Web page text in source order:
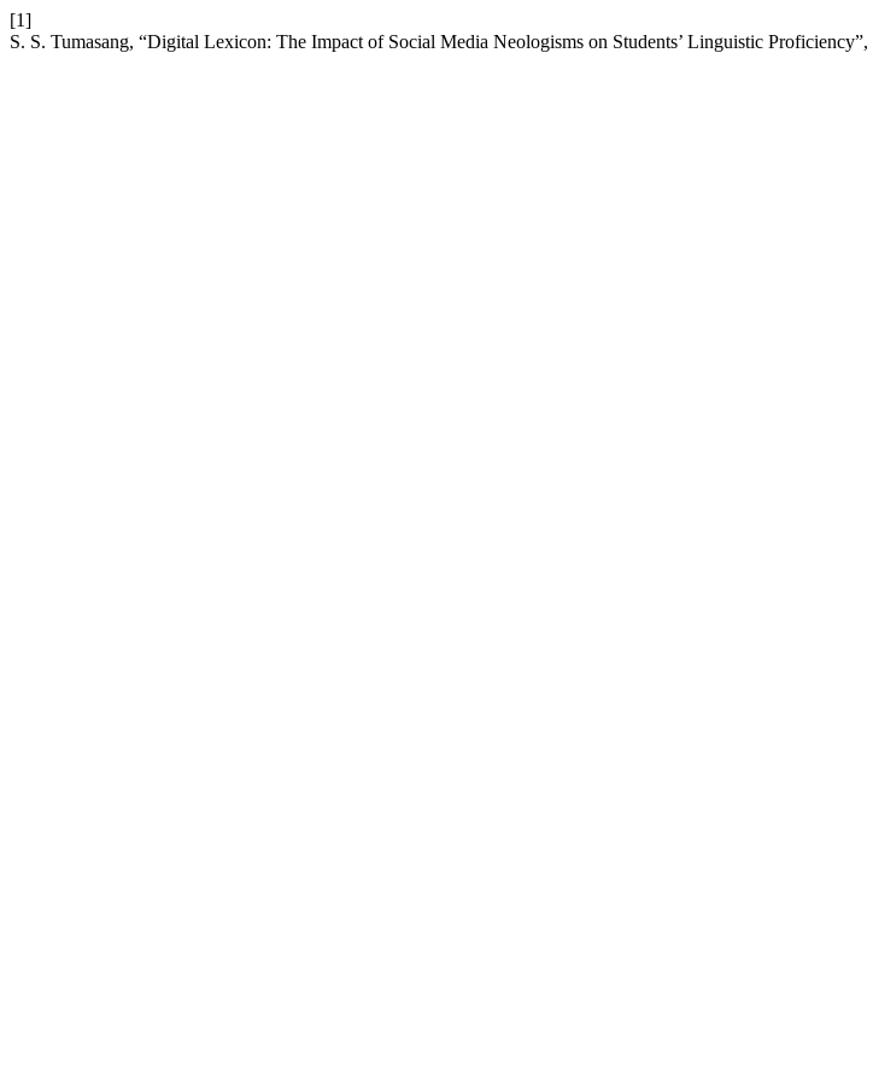
[1]
S. S. Tumasang, “Digital Lexicon: The Impact of Social Media Neologisms on Students’ Linguistic Proficiency”,